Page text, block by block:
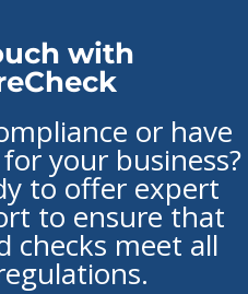
with
or have
your business?
to offer expert
to ensure that
checks meet all